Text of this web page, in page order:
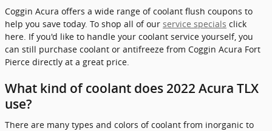
Coggin Acura offers a wide range of coolant flush coupons to
help you save today. To shop all of our service specials click
here. If you'd like to handle your coolant service yourself, you
can still purchase coolant or antifreeze from Coggin Acura Fort
Pierce directly at a great price.
What kind of coolant does 2022 Acura TLX
use?
There are many types and colors of coolant from inorganic to